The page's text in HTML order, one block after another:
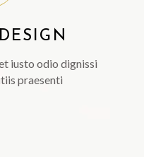
iusto odio dignissi
praesenti